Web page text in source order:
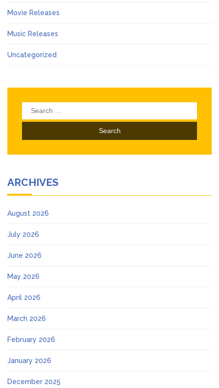
Movie Releases
Music Releases
Uncategorized
Search
for:
ARCHIVES
August 2026
July 2026
June 2026
May 2026
April 2026
March 2026
February 2026
January 2026
December 2025